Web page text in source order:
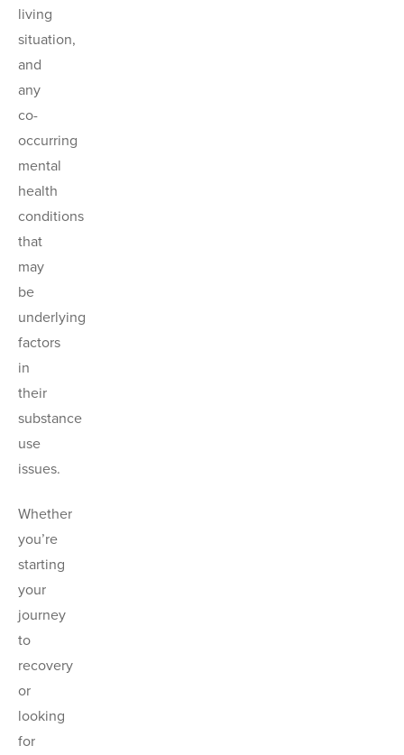
living
situation,
and
any
co-
occurring
mental
health
conditions
that
may
be
underlying
factors
in
their
substance
use
issues.
Whether
you’re
starting
your
journey
to
recovery
or
looking
for